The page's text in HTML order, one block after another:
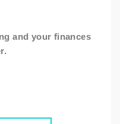
and your finances